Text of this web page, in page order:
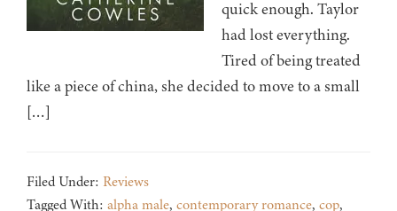
quick enough. Taylor
had lost everything.
Tired of being treated
like a piece of china, she decided to move to a small
[…]
Filed Under: Reviews
Tagged With: alpha male, contemporary romance, cop,